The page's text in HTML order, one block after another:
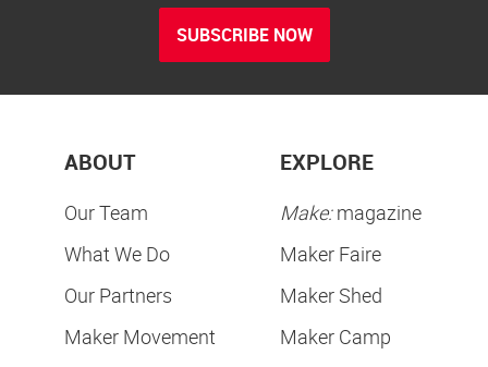
SUBSCRIBE NOW
ABOUT
Our Team
What We Do
Our Partners
Maker Movement
EXPLORE
Make:magazine
Maker Faire
Maker Shed
Maker Camp